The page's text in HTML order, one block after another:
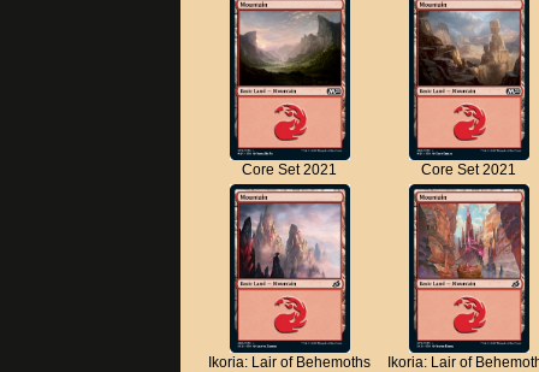
Core Set 2021 Core Set 2021
Ikoria: Lair of Behemoths Ikoria: Lair of